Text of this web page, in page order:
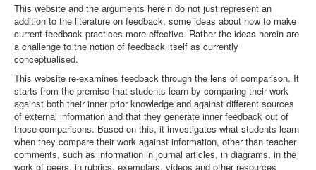
Emerging Ideas
Contact
You are here:
This website and the arguments herein do not just represent an
addition to the literature on feedback, some ideas about how to make
current feedback practices more effective. Rather the ideas herein are
a challenge to the notion of feedback itself as currently
conceptualised.
This website re-examines feedback through the lens of comparison. It
starts from the premise that students learn by comparing their work
against both their inner prior knowledge and against different sources
of external information and that they generate inner feedback out of
those comparisons. Based on this, it investigates what students learn
when they compare their work against information, other than teacher
comments, such as information in journal articles, in diagrams, in the
work of peers, in rubrics, exemplars, videos and other resources